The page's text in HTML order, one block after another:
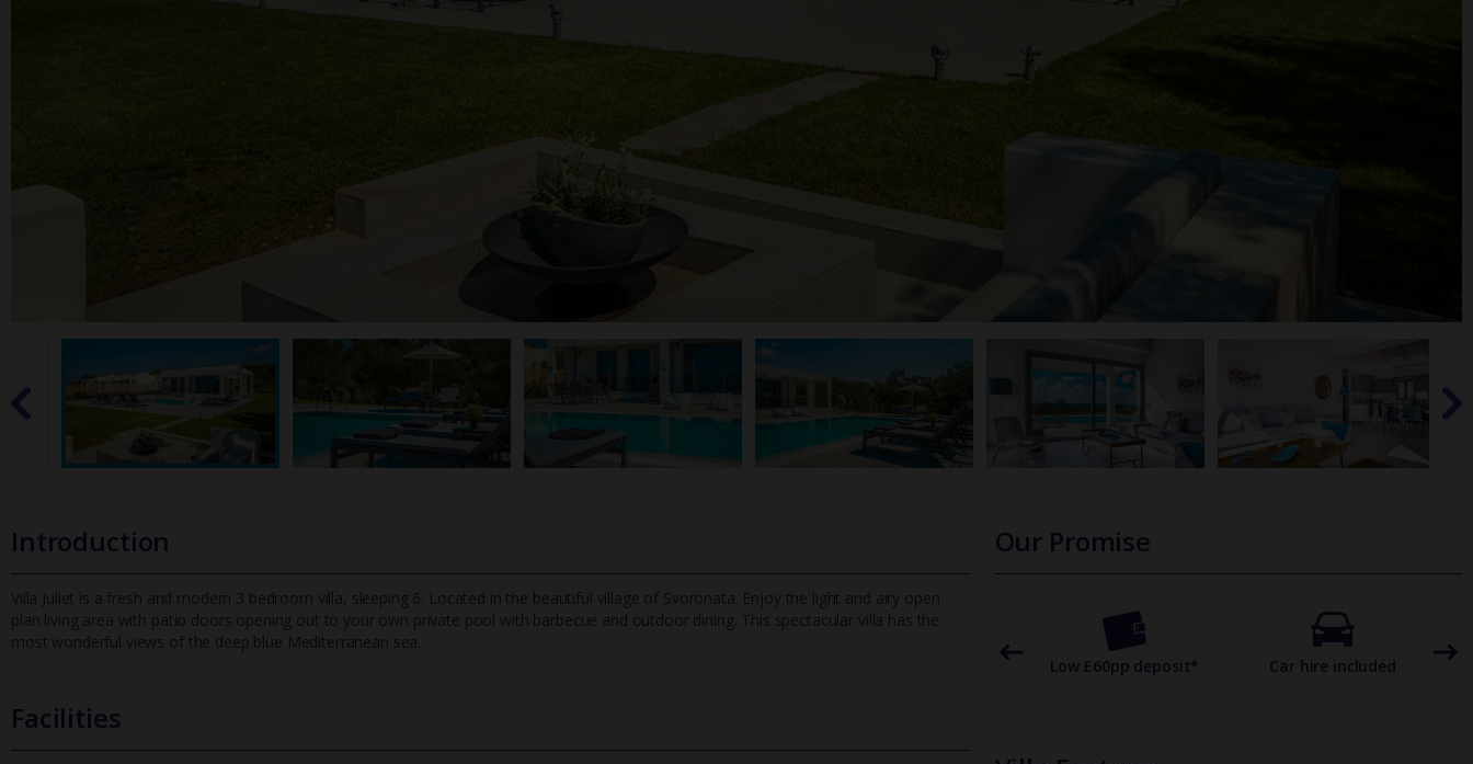
Introduction
Villa Juliet is a fresh and modern 3 bedroom villa, sleeping 6. Located in the beautiful village of Svoronata. Enjoy the light and airy open
plan living area with patio doors opening out to your own p rivate pool with barbecue and outdoor dining. This spectacular villa has the
most wonderful views of the deep blue Mediterranean sea.
Facilities
Our Promise
24/7 UK-based customer
Low £60pp deposit* Car hire included